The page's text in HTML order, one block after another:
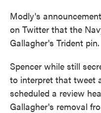
Modly's
on Twitter that the
Gallagher's Trident pin.
Spencer while still
to interpret that tweet
scheduled a review
Gallagher's removal